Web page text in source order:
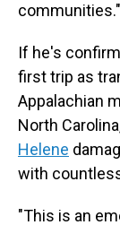
communities."
If he's
first trip as
Appalachian
North
Helene
with
"This is an